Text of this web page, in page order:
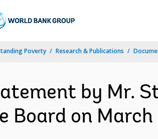
Poverty Research & Publications
by Mr.
Board on March